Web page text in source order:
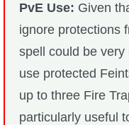
PvE Use: Given
ignore protections
spell could be
use protected
up to three Fire
particularly useful